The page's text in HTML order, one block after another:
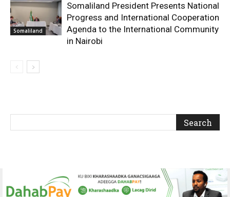
Somaliland
Somaliland President Presents National
Progress and International Cooperation
Agenda to the International Community
in Nairobi